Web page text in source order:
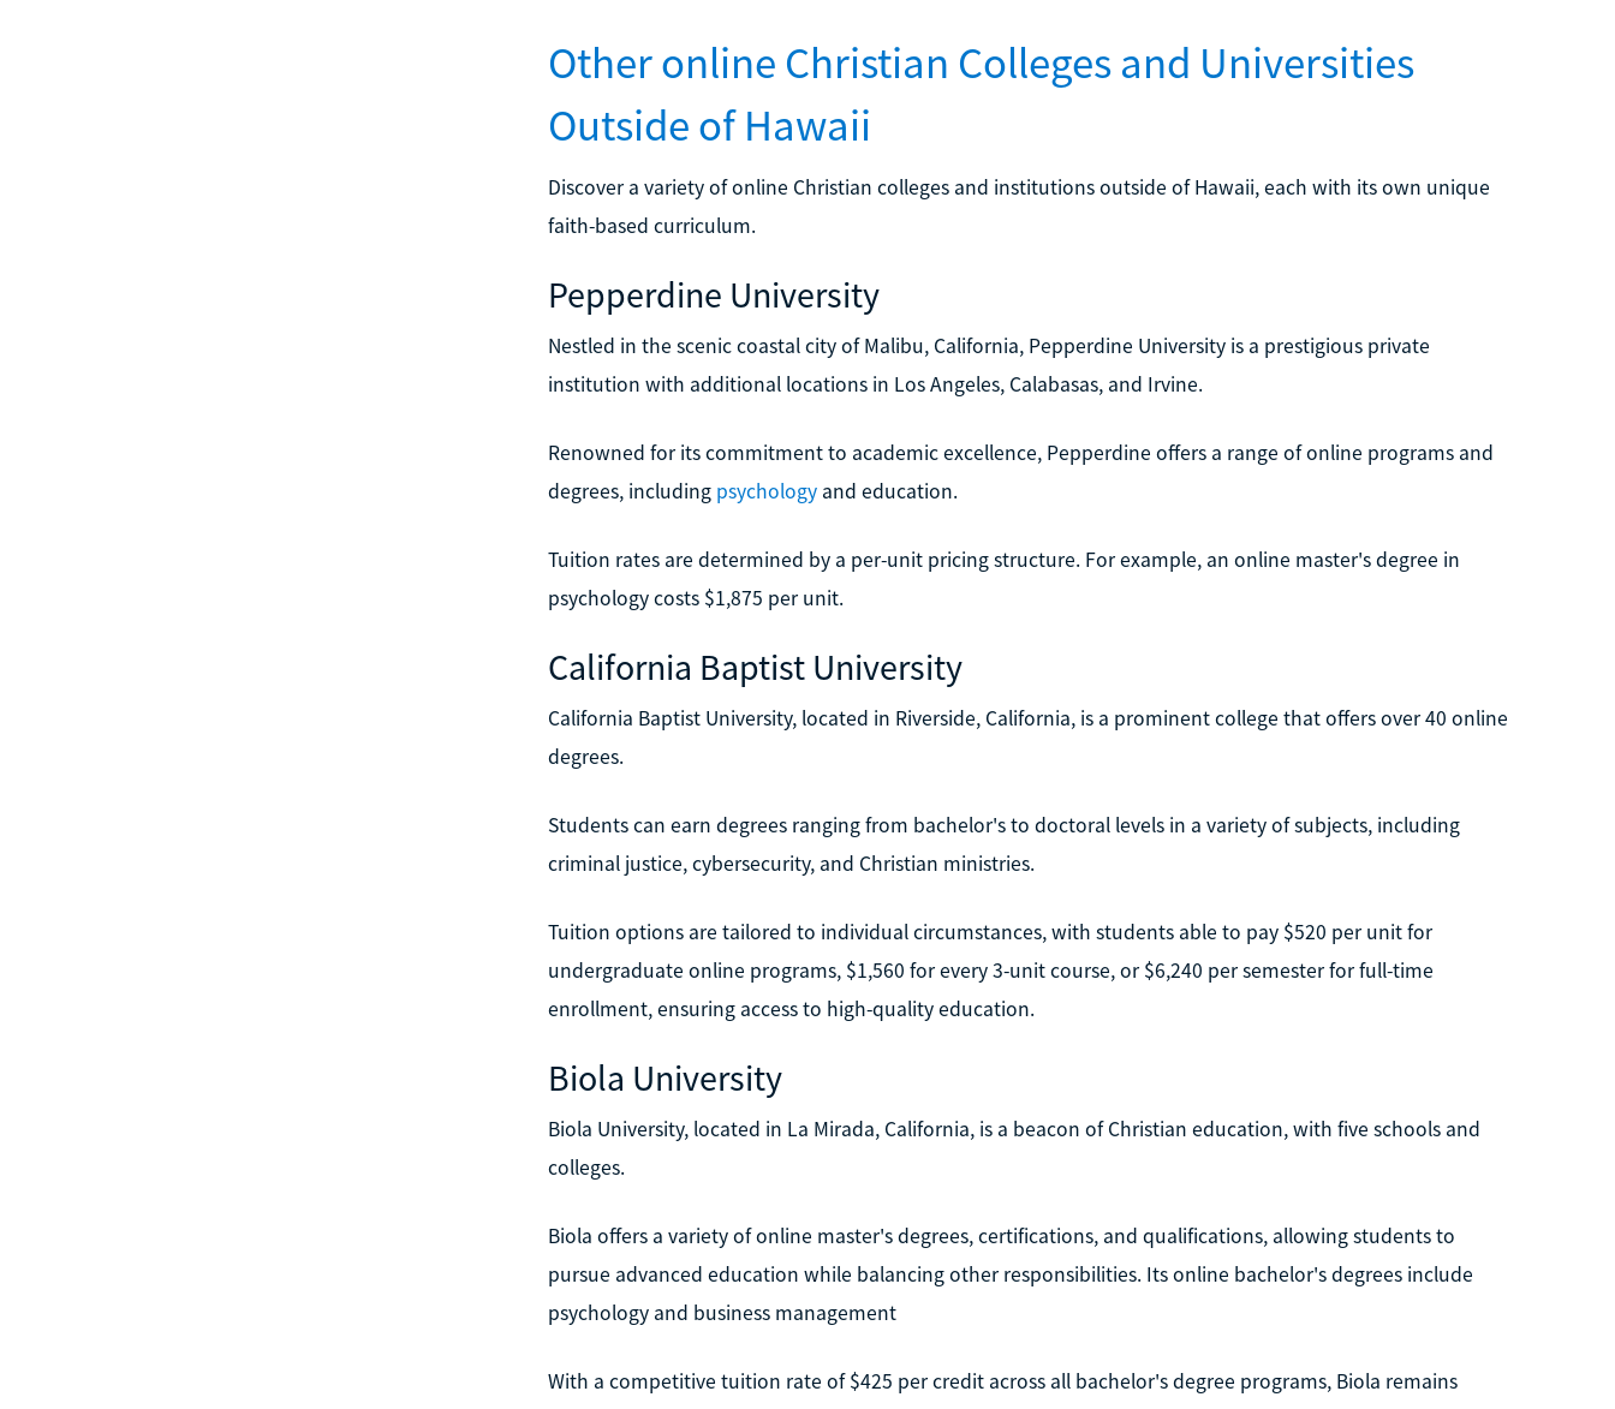
Other online Christian Colleges and Universities
Outside of Hawaii
Discover a variety of online Christian colleges and institutions outside of Hawaii, each with its own unique
faith-based curriculum.
Pepperdine University
Nestled in the scenic coastal city of Malibu, California, Pepperdine University is a prestigious private
institution with additional locations in Los Angeles, Calabasas, and Irvine.
Renowned for its commitment to academic excellence, Pepperdine offers a range of online programs and
degrees, including psychologyand education.
Tuition rates are determined by a per-unit pricing structure. For example, an online master's degree in
psychology costs $1,875 per unit.
California Baptist University
California Baptist University, located in Riverside, California, is a prominent college that offers over 40 online
degrees.
Students can earn degrees ranging from bachelor's to doctoral levels in a variety of subjects, including
criminal justice, cybersecurity, and Christian ministries.
Tuition options are tailored to individual circumstances, with students able to pay $520 per unit for
undergraduate online programs, $1,560 for every 3-unit course, or $6,240 per semester for full-time
enrollment, ensuring access to high-quality education.
Biola University
Biola University, located in La Mirada, California, is a beacon of Christian education, with five schools and
colleges.
Biola offers a variety of online master's degrees, certifications, and qualifications, allowing students to
pursue advanced education while balancing other responsibilities. Its online bachelor's degrees include
psychology and business management
With a competitive tuition rate of $425 per credit across all bachelor's degree programs, Biola remains